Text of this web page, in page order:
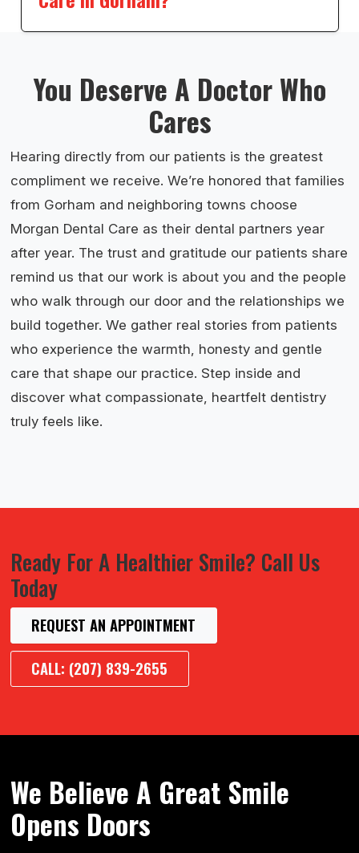
You Deserve A Doctor Who
Cares
Hearing directly from our patients is the greatest
compliment we receive. We’re honored that families
from Gorham and neighboring towns choose
Morgan Dental Care as their dental partners year
after year. The trust and gratitude our patients share
remind us that our work is about you and the people
who walk through our door and the relationships we
build together. We gather real stories from patients
who experience the warmth, honesty and gentle
care that shape our practice. Step inside and
discover what compassionate, heartfelt dentistry
truly feels like.
Ready For A Healthier Smile? Call Us
Today
REQUEST AN APPOINTMENT
CALL: (207) 839-2655
We Believe A Great Smile
Opens Doors